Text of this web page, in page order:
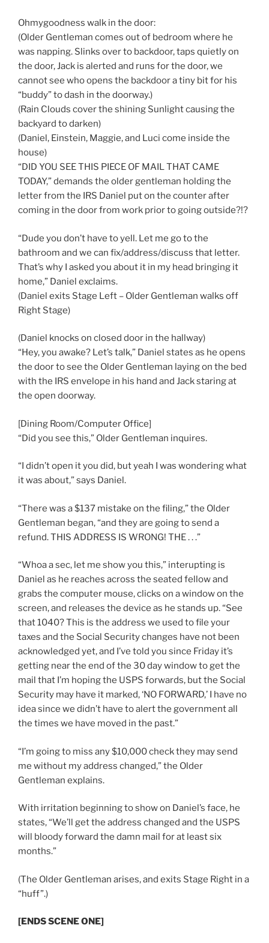
Ohmygoodness walk in the door:
(Older Gentleman comes out of bedroom where he
was napping. Slinks over to backdoor, taps quietly on
the door, Jack is alerted and runs for the door, we
cannot see who opens the backdoor a tiny bit for his
“buddy” to dash in the doorway.)
(Rain Clouds cover the shining Sunlight causing the
backyard to darken)
(Daniel, Einstein, Maggie, and Luci come inside the
house)
“DID YOU SEE THIS PIECE OF MAIL THAT CAME
TODAY,” demands the older gentleman holding the
letter from the IRS Daniel put on the counter after
coming in the door from work prior to going outside?!?
“Dude you don’t have to yell. Let me go to the
bathroom and we can fix/address/discuss that letter.
That’s why I asked you about it in my head bringing it
home,” Daniel exclaims.
(Daniel exits Stage Left – Older Gentleman walks off
Right Stage)
(Daniel knocks on closed door in the hallway)
“Hey, you awake? Let’s talk,” Daniel states as he opens
the door to see the Older Gentleman laying on the bed
with the IRS envelope in his hand and Jack staring at
the open doorway.
[Dining Room/Computer Office]
“Did you see this,” Older Gentleman inquires.
“I didn’t open it you did, but yeah I was wondering what
it was about,” says Daniel.
“There was a $137 mistake on the filing,” the Older
Gentleman began, “and they are going to send a
refund. THIS ADDRESS IS WRONG! THE . . .”
“Whoa a sec, let me show you this,” interupting is
Daniel as he reaches across the seated fellow and
grabs the computer mouse, clicks on a window on the
screen, and releases the device as he stands up. “See
that 1040? This is the address we used to file your
taxes and the Social Security changes have not been
acknowledged yet, and I’ve told you since Friday it’s
getting near the end of the 30 day window to get the
mail that I’m hoping the USPS forwards, but the Social
Security may have it marked, ‘NO FORWARD,’ I have no
idea since we didn’t have to alert the government all
the times we have moved in the past.”
“I’m going to miss any $10,000 check they may send
me without my address changed,” the Older
Gentleman explains.
With irritation beginning to show on Daniel’s face, he
states, “We’ll get the address changed and the USPS
will bloody forward the damn mail for at least six
months.”
(The Older Gentleman arises, and exits Stage Right in a
“huff”.)
[ENDS SCENE ONE]